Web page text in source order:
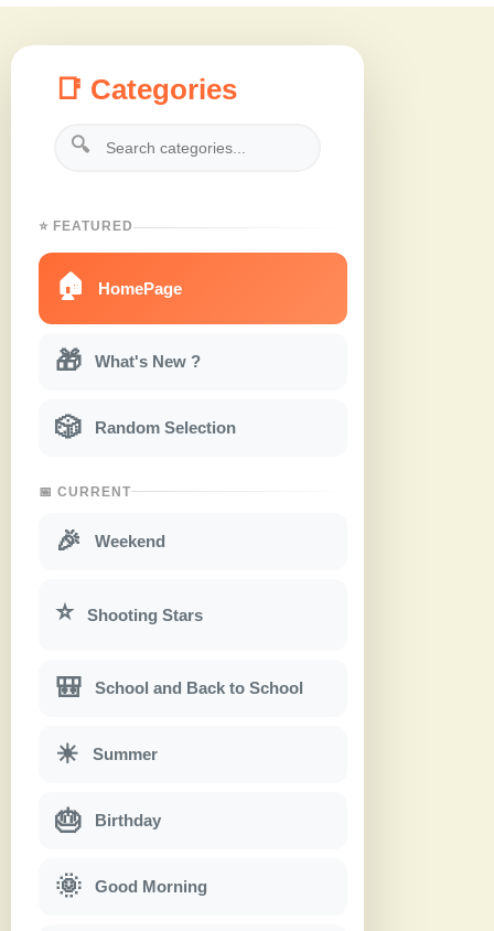
📑 Categories
🔍
⭐ FEATURED
🏠 HomePage
🎁 What's New ?
🎲 Random Selection
📅 CURRENT
🎉 Weekend
⭐ Shooting Stars
🎒 School and Back to School
☀ Summer
🎂 Birthday
🌞 Good Morning